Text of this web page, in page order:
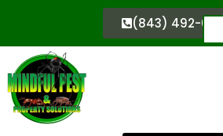
(843) 492-0333